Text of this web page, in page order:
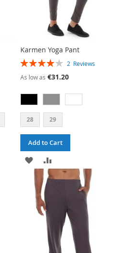
Karmen Yoga Pant
RATING: 2 Reviews
As low as €31.20
28 29
Add to Cart
ADD
TO
WISH
LIST
TO
COMPARE